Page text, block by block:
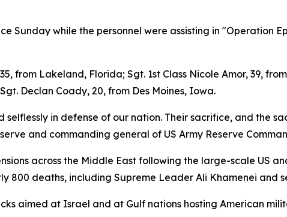
while the personnel were assisting in "Operation
from Lakeland, Florida; Sgt. 1st Class Nicole Amor, 39,
Declan Coady, 20, from Des Moines, Iowa.
in defense of our nation. Their sacrifice, and the
and commanding general of US Army Reserve
across the Middle East following the large-scale US
800 deaths, including Supreme Leader Ali Khamenei and
aimed at Israel and at Gulf nations hosting American